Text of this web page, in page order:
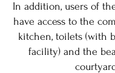
In addition, users of
have access to the
kitchen, toilets (with
facility) and the